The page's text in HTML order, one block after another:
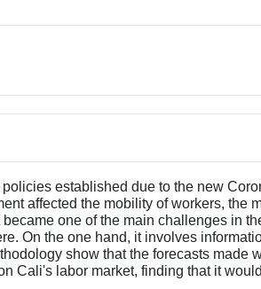
established due to the new
affected the mobility of workers, the
one of the main challenges in
On the one hand, it involves
show that the forecasts
Cali's labor market, finding that it